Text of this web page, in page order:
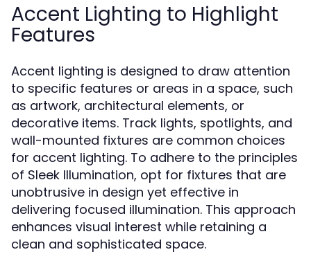
Accent Lighting to Highlight
Features
Accent lighting is designed to draw attention
to specific features or areas in a space, such
as artwork, architectural elements, or
decorative items. Track lights, spotlights, and
wall-mounted fixtures are common choices
for accent lighting. To adhere to the principles
of Sleek Illumination, opt for fixtures that are
unobtrusive in design yet effective in
delivering focused illumination. This approach
enhances visual interest while retaining a
clean and sophisticated space.